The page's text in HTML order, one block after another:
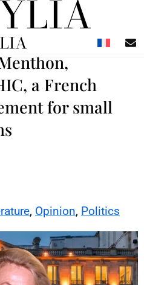
a French
for small
, Opinion, Politics